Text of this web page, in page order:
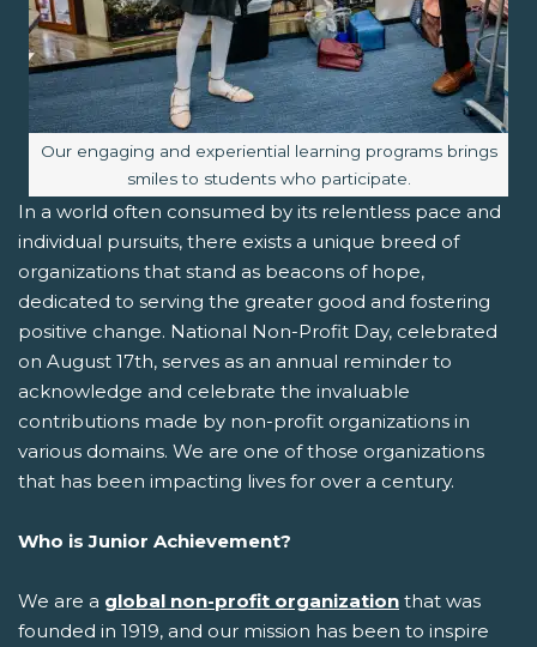
Image caption:
Our engaging and experiential learning programs brings
smiles to students who participate.
In a world often consumed by its relentless pace and
individual pursuits, there exists a unique breed of
organizations that stand as beacons of hope,
dedicated to serving the greater good and fostering
positive change. National Non-Profit Day, celebrated
on August 17th, serves as an annual reminder to
acknowledge and celebrate the invaluable
contributions made by non-profit organizations in
various domains. We are one of those organizations
that has been impacting lives for over a century.
Who is Junior Achievement?
We are a global non-profit organization that was
founded in 1919, and our mission has been to inspire